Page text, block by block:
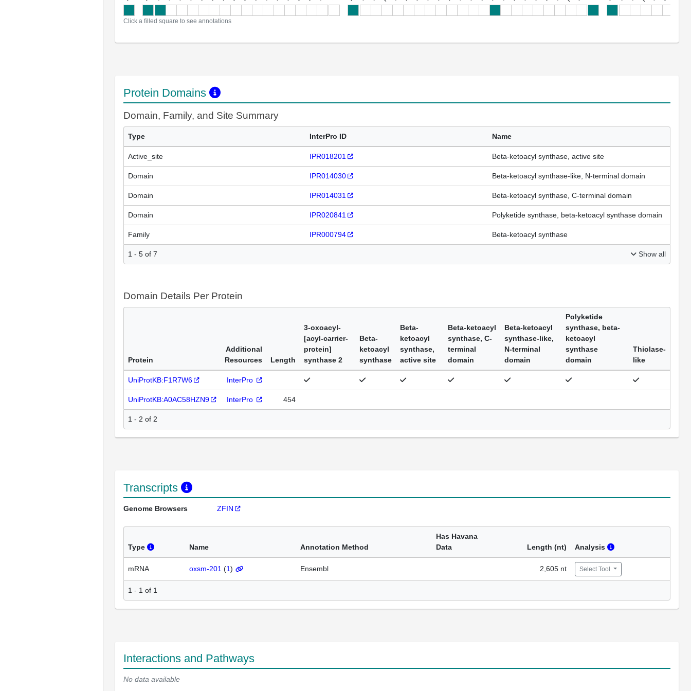
Click a filled square to see annotations
Protein Domains
Domain, Family, and Site Summary
Type InterPro ID Name
Active_site IPR018201 Beta-ketoacyl synthase, active site
Domain IPR014030 Beta-ketoacyl synthase-like, N-terminal domain
Domain IPR014031 Beta-ketoacyl synthase, C-terminal domain
Domain IPR020841 Polyketide synthase, beta-ketoacyl synthase domain
Family IPR000794 Beta-ketoacyl synthase
1 - 5 of 7 Show all
Domain Details Per Protein
Protein
Additional
Resources
Length
3-oxoacyl-
[acyl-carrier-
protein]
synthase 2
Beta-
ketoacyl
synthase
Beta-
ketoacyl
synthase,
active site
Beta-ketoacyl
synthase, C-
terminal
domain
Beta-ketoacyl
synthase-like,
N-terminal
domain
Polyketide
synthase, beta-
ketoacyl
synthase
domain
Thiolase-
like
UniProtKB:F1R7W6 InterPro
UniProtKB:A0AC58HZN9 InterPro 454
1 - 2 of 2
Transcripts
Genome Browsers ZFIN
Type Name Annotation Method
Has Havana
Data
Length (nt) Analysis
mRNA oxsm-201 (1) Ensembl 2,605 nt Select Tool
1 - 1 of 1
Interactions and Pathways
No data available